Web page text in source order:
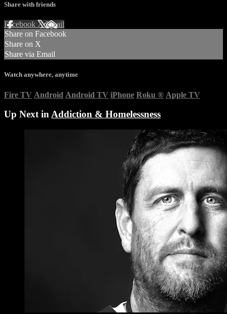
Share with friends
Facebook XEmail
Share on Facebook
Share on X
Share via Email
Watch anywhere, anytime
Fire TV Android Android TV iPhone Roku ® Apple TV
Up Next inAddiction & Homelessness